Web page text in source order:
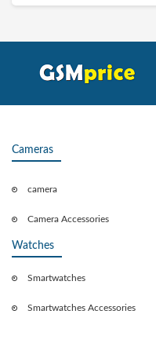
Cameras
camera
Camera Accessories
Watches
Smartwatches
Smartwatches Accessories